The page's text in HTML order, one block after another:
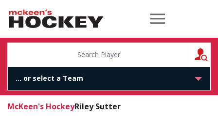
McKeen's Hockey
McKeen's HockeyRiley Sutter